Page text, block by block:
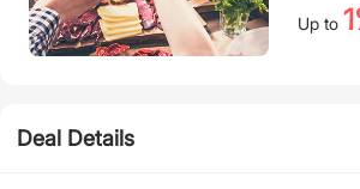
Up to
Deal Details